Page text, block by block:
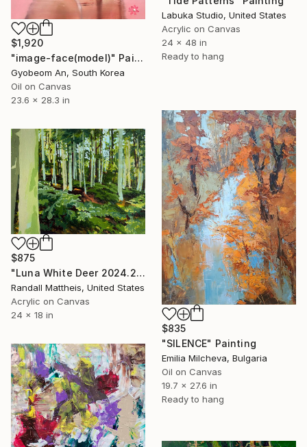
Labuka Studio, United States
Acrylic on Canvas
24 x 48 in
Ready to hang
$1,920
"image-face(model)" Painting
Gyobeom An, South Korea
Oil on Canvas
23.6 x 28.3 in
$835
"SILENCE" Painting
Emilia Milcheva, Bulgaria
Oil on Canvas
19.7 x 27.6 in
Ready to hang
$875
"Luna White Deer 2024.25" Painting
Randall Mattheis, United States
Acrylic on Canvas
24 x 18 in